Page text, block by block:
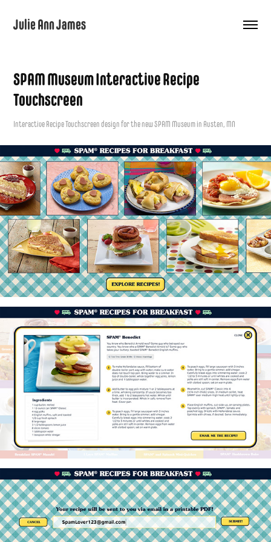
Julie Ann James
SPAM Museum Interactive Recipe
Touchscreen
Interactive Recipe Touchscreen design for the new SPAM Museum in Austen, MN